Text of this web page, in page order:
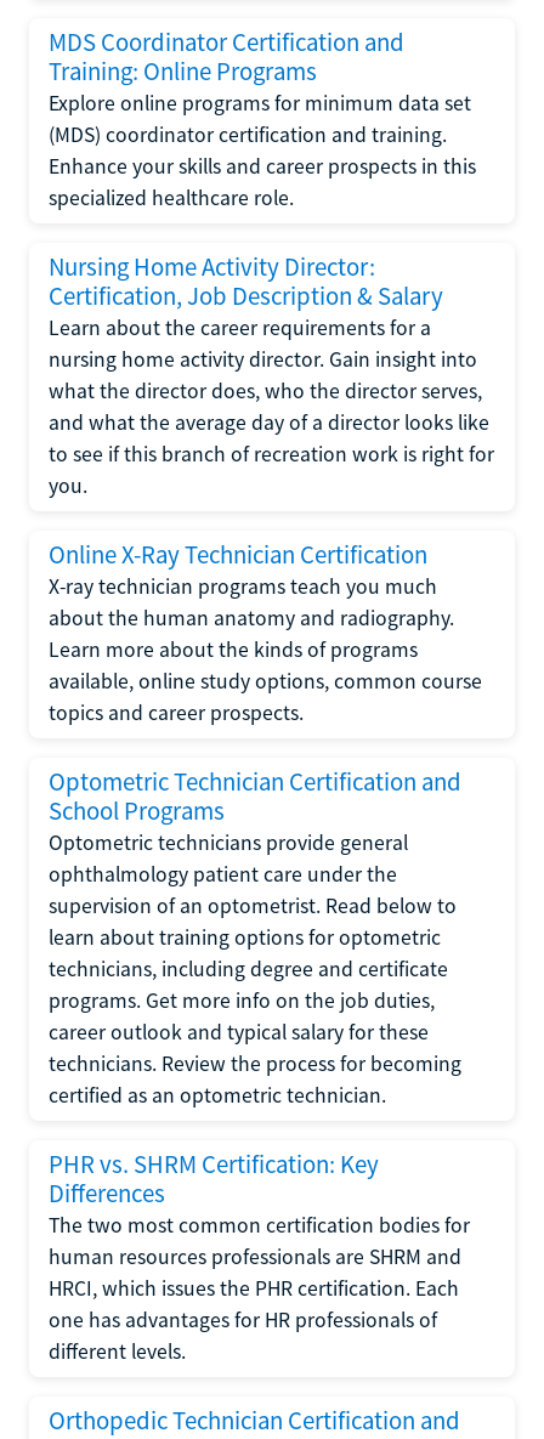
MDS Coordinator Certification and
Training: Online Programs
Explore online programs for minimum data set
(MDS) coordinator certification and training.
Enhance your skills and career prospects in this
specialized healthcare role.
Nursing Home Activity Director:
Certification, Job Description & Salary
Learn about the career requirements for a
nursing home activity director. Gain insight into
what the director does, who the director serves,
and what the average day of a director looks like
to see if this branch of recreation work is right for
you.
Online X-Ray Technician Certification
X-ray technician programs teach you much
about the human anatomy and radiography.
Learn more about the kinds of programs
available, online study options, common course
topics and career prospects.
Optometric Technician Certification and
School Programs
Optometric technicians provide general
ophthalmology patient care under the
supervision of an optometrist. Read below to
learn about training options for optometric
technicians, including degree and certificate
programs. Get more info on the job duties,
career outlook and typical salary for these
technicians. Review the process for becoming
certified as an optometric technician.
PHR vs. SHRM Certification: Key
Differences
The two most common certification bodies for
human resources professionals are SHRM and
HRCI, which issues the PHR certification. Each
one has advantages for HR professionals of
different levels.
Orthopedic Technician Certification and